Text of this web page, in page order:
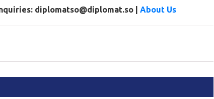
diplomatso@diplomat.so | About Us